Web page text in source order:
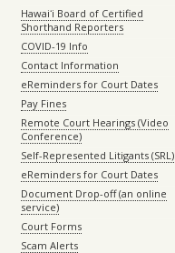
Hawaiʻi Board of Certified
Shorthand Reporters
COVID-19 Info
Contact Information
eReminders for Court Dates
Pay Fines
Remote Court Hearings (Video
Conference)
Self-Represented Litigants (SRL)
eReminders for Court Dates
Document Drop-off (an online
service)
Court Forms
Scam Alerts